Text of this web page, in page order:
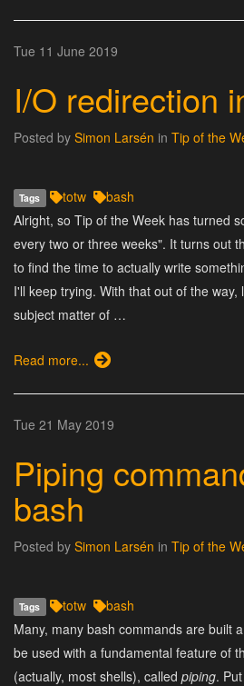
Tue 11 June 2019
I/O redirection
Posted by Simon Larsén in Tip of the
Tags totw
bash
Alright, so Tip of the Week has turned
every two or three weeks". It turns out
to find the time to actually write
I'll keep trying. With that out of the way,
subject matter of …
Read more...
Tue 21 May 2019
Piping
bash
Posted by Simon Larsén in Tip of the
Tags totw
bash
Many, many bash commands are built
be used with a fundamental feature of
(actually, most shells), called piping.